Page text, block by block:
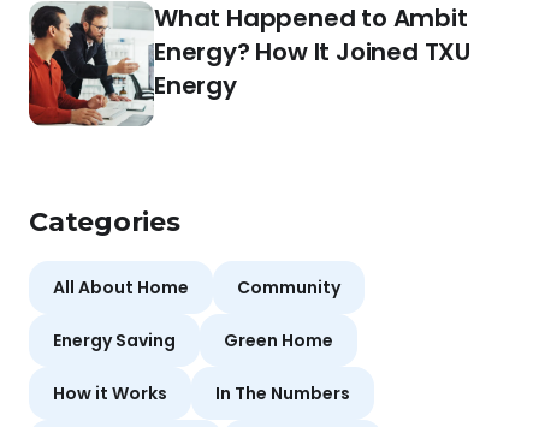
What Happened to Ambit
Energy? How It Joined TXU
Energy
Categories
All About Home Community
Energy Saving Green Home
How it Works In The Numbers